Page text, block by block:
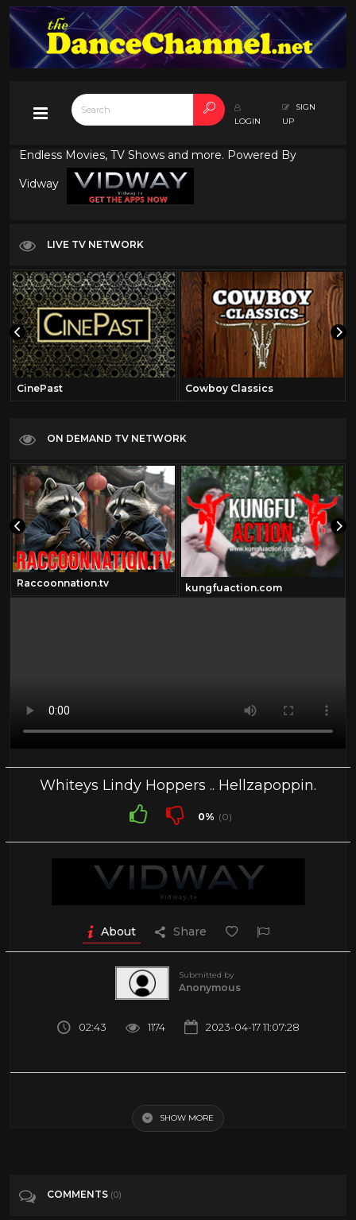
LOGIN
SIGN
UP
Endless Movies, TV Shows and more. Powered By
Vidway
LIVE TV NETWORK
CinePast Cowboy Classics
ON DEMAND TV NETWORK
Raccoonnation.tv kungfuaction.com
Whiteys Lindy Hoppers .. Hellzapoppin.
0% (0)
About Share
Submitted by
Anonymous
02:43 1174 2023-04-17 11:07:28
Hoppers from the 1941 film Helzapoppin. See also ...
https://www.youtube.com/watch?v=di-a-jf1c6g&ab_channel=docludi2
.. https://youtu.be/s88bDWlWH0w http://www.youtube.com/watch?
Entertainment
SHOW MORE
COMMENTS (0)